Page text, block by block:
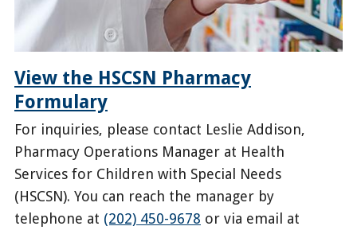
View the HSCSN Pharmacy
Formulary
For inquiries, please contact Leslie Addison,
Pharmacy Operations Manager at Health
Services for Children with Special Needs
(HSCSN). You can reach the manager by
telephone at (202) 450-9678 or via email at